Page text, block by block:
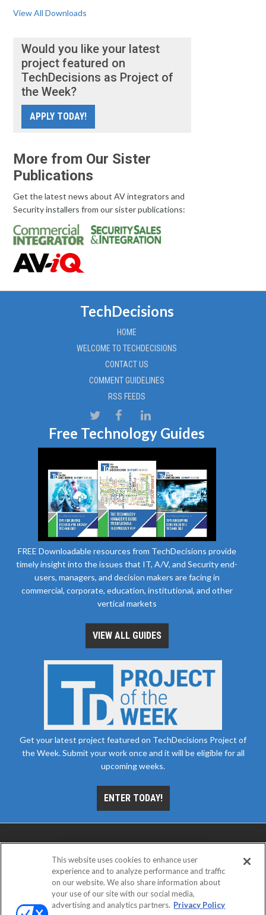
View All Downloads
Would you like your latest
project featured on
TechDecisions as Project of
the Week?
APPLY TODAY!
More from Our Sister
Publications
Get the latest news about AV integrators and
Security installers from our sister publications:
TechDecisions
HOME
WELCOME TO TECHDECISIONS
CONTACT US
COMMENT GUIDELINES
RSS FEEDS
Free Technology Guides
FREE Downloadable resources from TechDecisions provide
timely insight into the issues that IT, A/V, and Security end-
users, managers, and decision makers are facing in
commercial, corporate, education, institutional, and other
vertical markets
VIEW ALL GUIDES
Get your latest project featured on TechDecisions Project of
the Week. Submit your work once and it will be eligible for all
upcoming weeks.
ENTER TODAY!
This website uses cookies to enhance user
experience and to analyze performance and traffic
on our website. We also share information about
your use of our site with our social media,
advertising and analytics partners. Privacy Policy